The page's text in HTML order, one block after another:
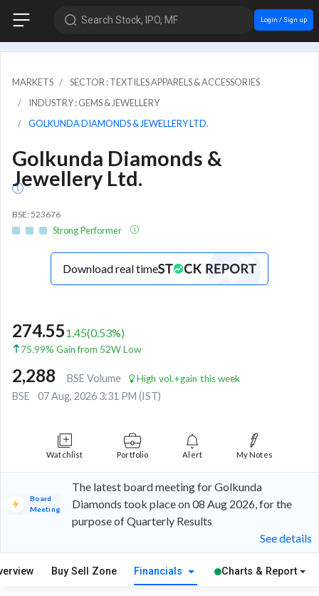
Search Stock, IPO, MF Login / Sign up
MARKETS
SECTOR : TEXTILES APPARELS & ACCESSORIES
INDUSTRY : GEMS & JEWELLERY
GOLKUNDA DIAMONDS & JEWELLERY LTD.
Golkunda Diamonds &
Jewellery Ltd.
BSE: 523676
Strong Performer
Download real time
274.551.45(0.53%)
75.99% Gain from 52W Low
2,288 BSE Volume High vol.+gain this week
BSE 07 Aug, 2026 3:31 PM (IST)
Watchlist Portfolio Alert My Notes
Board
Meeting
The latest board meeting for Golkunda
Diamonds took place on 08 Aug 2026, for the
purpose of Quarterly Results
See details
Buy Sell Zone Financials Charts & Report